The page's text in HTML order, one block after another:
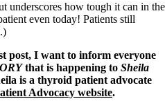
Health
underscores how tough it can in the
even today! Patients still
post, I want to inform everyone
that is happening to Sheila
is a thyroid patient advocate
Advocacy website.